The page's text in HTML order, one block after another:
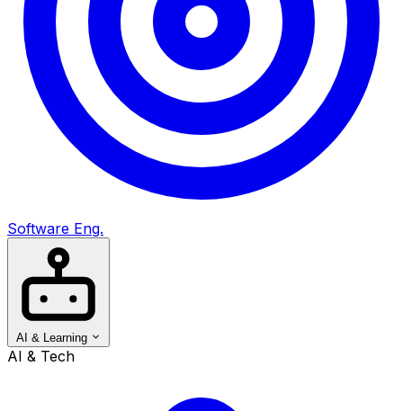
Software Eng.
AI & Learning
AI & Tech